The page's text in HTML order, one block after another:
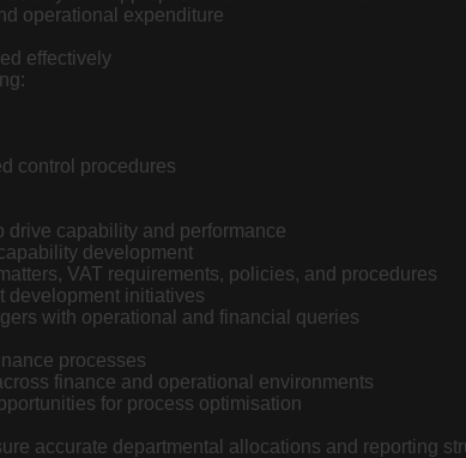
operational expenditure
effectively
control procedures
drive capability and performance
development
VAT requirements, policies, and procedures
development initiatives
with operational and financial queries
processes
finance and operational environments
for process optimisation
accurate departmental allocations and reporting